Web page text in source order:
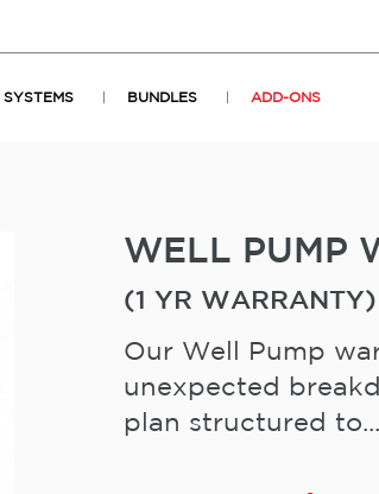
SYSTEMS BUNDLES ADD-ONS
WELL PUMP
(1 YR WARRANTY)
Our Well Pump
unexpected
plan structured to...